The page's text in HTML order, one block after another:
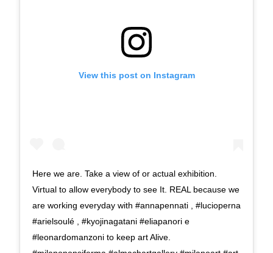
View this post on Instagram
Here we are. Take a view of or actual exhibition.
Virtual to allow everybody to see It. REAL because we
are working everyday with #annapennati , #lucioperna
#arielsoulé , #kyojinagatani #eliapanori e
#leonardomanzoni to keep art Alive.